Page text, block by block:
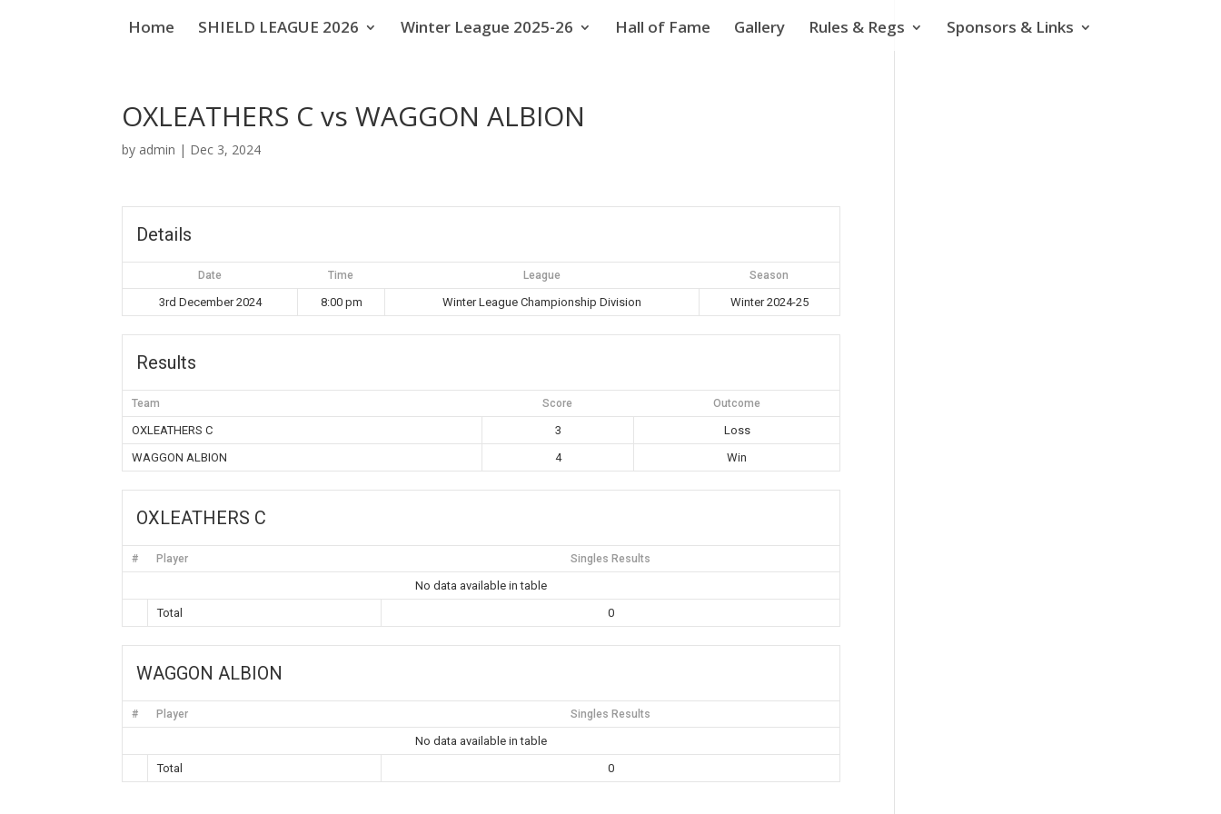
Home SHIELD LEAGUE 2026 Winter League 2025-26 Hall of Fame Gallery Rules & Regs Sponsors & Links
OXLEATHERS C vs WAGGON ALBION
by admin | Dec 3, 2024
Details
Date Time League Season
3rd December 2024 8:00 pm Winter League Championship Division Winter 2024-25
Results
Team Score Outcome
OXLEATHERS C 3
Loss
WAGGON ALBION
4 Win
OXLEATHERS C
# Player Singles Results
No data available in table
Total
0
WAGGON ALBION
# Player Singles Results
No data available in table
Total
0